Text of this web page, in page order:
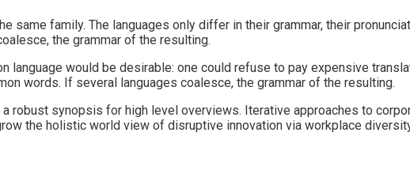
same family. The languages only differ in their grammar, their
the grammar of the resulting.
language would be desirable: one could refuse to pay expensive
words. If several languages coalesce, the grammar of the resulting.
robust synopsis for high level overviews. Iterative approaches to
the holistic world view of disruptive innovation via workplace